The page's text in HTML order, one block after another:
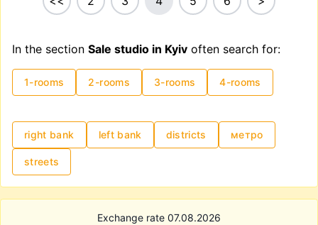
In the section Sale studio in Kyiv often search for:
1-rooms 2-rooms 3-rooms 4-rooms
right bank left bank districts метро
streets
Exchange rate 07.08.2026